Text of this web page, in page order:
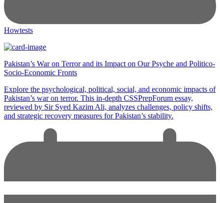
Howtests
Pakistan’s War on Terror and its Impact on Our Psyche and Politico-
Socio-Economic Fronts
Explore the psychological, political, social, and economic impacts of
Pakistan’s war on terror. This in-depth CSSPrepForum essay,
reviewed by Sir Syed Kazim Ali, analyzes challenges, policy shifts,
and strategic recovery measures for Pakistan’s stability.